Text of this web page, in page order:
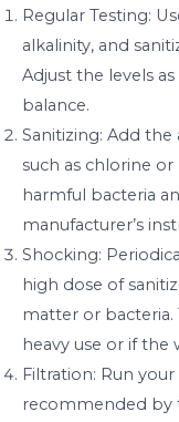
Regular Testing:
alkalinity, and
Adjust the levels
balance.
Sanitizing: Add
such as chlorine
harmful bacteria
manufacturer’s
Shocking:
high dose of
matter or
heavy use or if the
Filtration: Run
recommended by